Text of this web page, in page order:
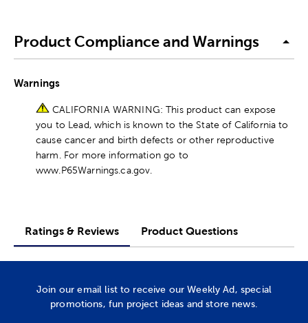
Product Compliance and Warnings
Warnings
CALIFORNIA WARNING: This product can expose
you to Lead, which is known to the State of California to
cause cancer and birth defects or other reproductive
harm. For more information go to
www.P65Warnings.ca.gov.
Ratings & Reviews Product Questions
Join our email list to receive our Weekly Ad, special
promotions, fun project ideas and store news.